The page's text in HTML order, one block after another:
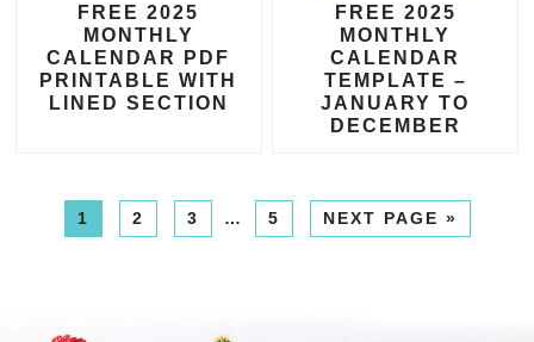
FREE 2025
MONTHLY
CALENDAR PDF
PRINTABLE WITH
LINED SECTION
FREE 2025
MONTHLY
CALENDAR
TEMPLATE –
JANUARY TO
DECEMBER
1 2 3 … 5 NEXT PAGE »